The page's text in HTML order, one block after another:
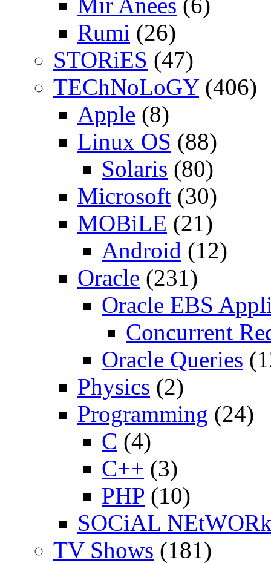
Mir Anees (6)
Rumi (26)
STORiES (47)
TEChNoLoGY(406)
Apple (8)
Linux OS (88)
Solaris (80)
Microsoft (30)
MOBiLE (21)
Android (12)
Oracle (231)
Oracle EBS
Concurrent
Oracle Queries
Physics (2)
Programming (24)
C (4)
C++ (3)
PHP (10)
SOCiAL
TV Shows (181)